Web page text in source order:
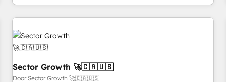
通基盤に、AIエージェントを組み込んだ顧客フロント業務（マ
ーケティング・営業・CS）を組織全体で設計・実装する日本の
AIネイティブ・エージェンシーです。事業部・グループ会社・
部門が分立する組織で、データと業務プロセスのサイロ化を、
CRMを軸とした全社共通基盤に再構築します。意思決定者・
PMO・現場担当者に並走します。 1️⃣ HubSpot導入・活用支援
顧客データの一元化から、GTMの見える化・自動化まで。全
Sector Growth 🚀🇨🇦🇺🇸
Door Sector Growth 🚀🇨🇦🇺🇸